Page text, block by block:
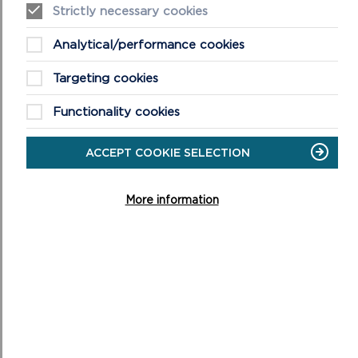
WEBSITEON
PEMBROKESHIRE
OUTDOOR
SCHOOLS
WEBSITE
MORE NATIONAL PARK NEWS
Strictly necessary cookies
Analytical/performance cookies
Targeting cookies
Functionality cookies
ACCEPT COOKIE SELECTION
More information